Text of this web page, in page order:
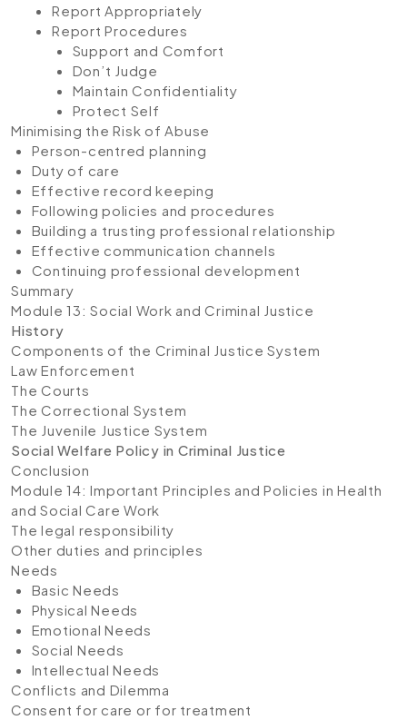
Report Appropriately
Report Procedures
Support and Comfort
Don’t Judge
Maintain Confidentiality
Protect Self
Minimising the Risk of Abuse
Person-centred planning
Duty of care
Effective record keeping
Following policies and procedures
Building a trusting professional relationship
Effective communication channels
Continuing professional development
Summary
Module 13: Social Work and Criminal Justice
History
Components of the Criminal Justice System
Law Enforcement
The Courts
The Correctional System
The Juvenile Justice System
Social Welfare Policy in Criminal Justice
Conclusion
Module 14: Important Principles and Policies in Health
and Social Care Work
The legal responsibility
Other duties and principles
Needs
Basic Needs
Physical Needs
Emotional Needs
Social Needs
Intellectual Needs
Conflicts and Dilemma
Consent for care or for treatment